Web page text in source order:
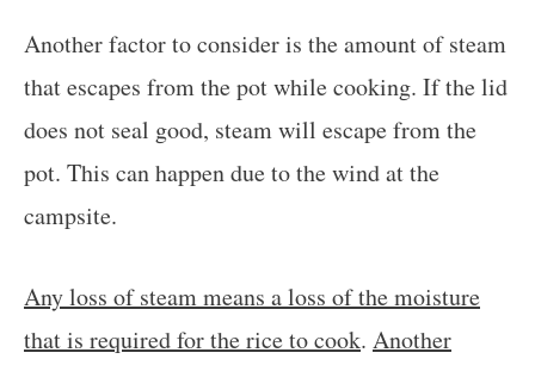
Another factor to consider is the amount of steam
that escapes from the pot while cooking. If the lid
does not seal good, steam will escape from the
pot. This can happen due to the wind at the
campsite.
Any loss of steam means a loss of the moisture
that is required for the rice to cook. Another